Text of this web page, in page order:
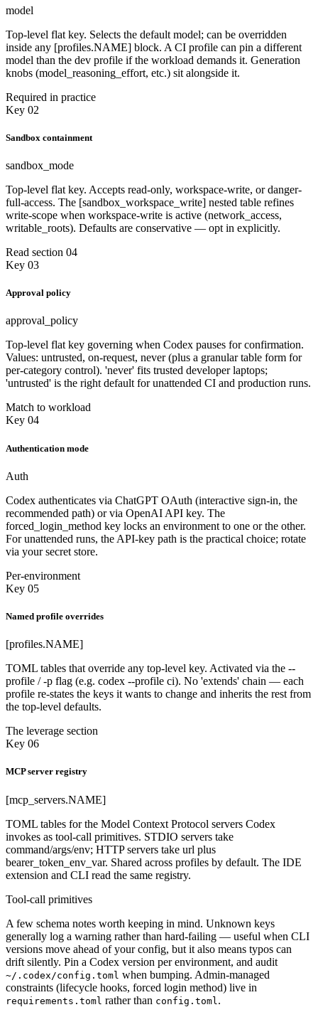
model
Top-level flat key. Selects the default model; can be overridden
inside any [profiles.NAME] block. A CI profile can pin a different
model than the dev profile if the workload demands it. Generation
knobs (model_reasoning_effort, etc.) sit alongside it.
Required in practice
Key 02
Sandbox containment
sandbox_mode
Top-level flat key. Accepts read-only, workspace-write, or danger-
full-access. The [sandbox_workspace_write] nested table refines
write-scope when workspace-write is active (network_access,
writable_roots). Defaults are conservative — opt in explicitly.
Read section 04
Key 03
Approval policy
approval_policy
Top-level flat key governing when Codex pauses for confirmation.
Values: untrusted, on-request, never (plus a granular table form for
per-category control). 'never' fits trusted developer laptops;
'untrusted' is the right default for unattended CI and production runs.
Match to workload
Key 04
Authentication mode
Auth
Codex authenticates via ChatGPT OAuth (interactive sign-in, the
recommended path) or via OpenAI API key. The
forced_login_method key locks an environment to one or the other.
For unattended runs, the API-key path is the practical choice; rotate
via your secret store.
Per-environment
Key 05
Named profile overrides
[profiles.NAME]
TOML tables that override any top-level key. Activated via the --
profile / -p flag (e.g. codex --profile ci). No 'extends' chain — each
profile re-states the keys it wants to change and inherits the rest from
the top-level defaults.
The leverage section
Key 06
MCP server registry
[mcp_servers.NAME]
TOML tables for the Model Context Protocol servers Codex
invokes as tool-call primitives. STDIO servers take
command/args/env; HTTP servers take url plus
bearer_token_env_var. Shared across profiles by default. The IDE
extension and CLI read the same registry.
Tool-call primitives
A few schema notes worth keeping in mind. Unknown keys
generally log a warning rather than hard-failing — useful when CLI
versions move ahead of your config, but it also means typos can
drift silently. Pin a Codex version per environment, and audit
~/.codex/config.toml when bumping. Admin-managed
constraints (lifecycle hooks, forced login method) live in
requirements.toml rather than config.toml .